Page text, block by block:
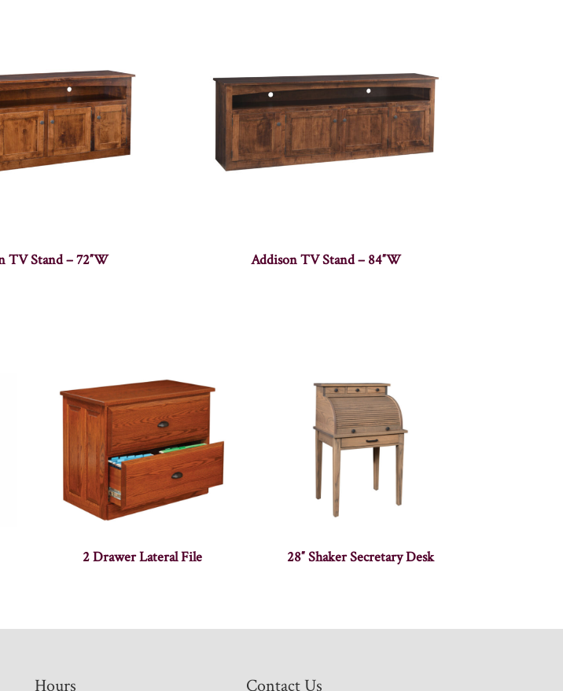
TV Stand – 72″W Addison TV Stand – 84″W
2 Drawer Lateral File 28″ Shaker Secretary Desk
Hours Contact Us